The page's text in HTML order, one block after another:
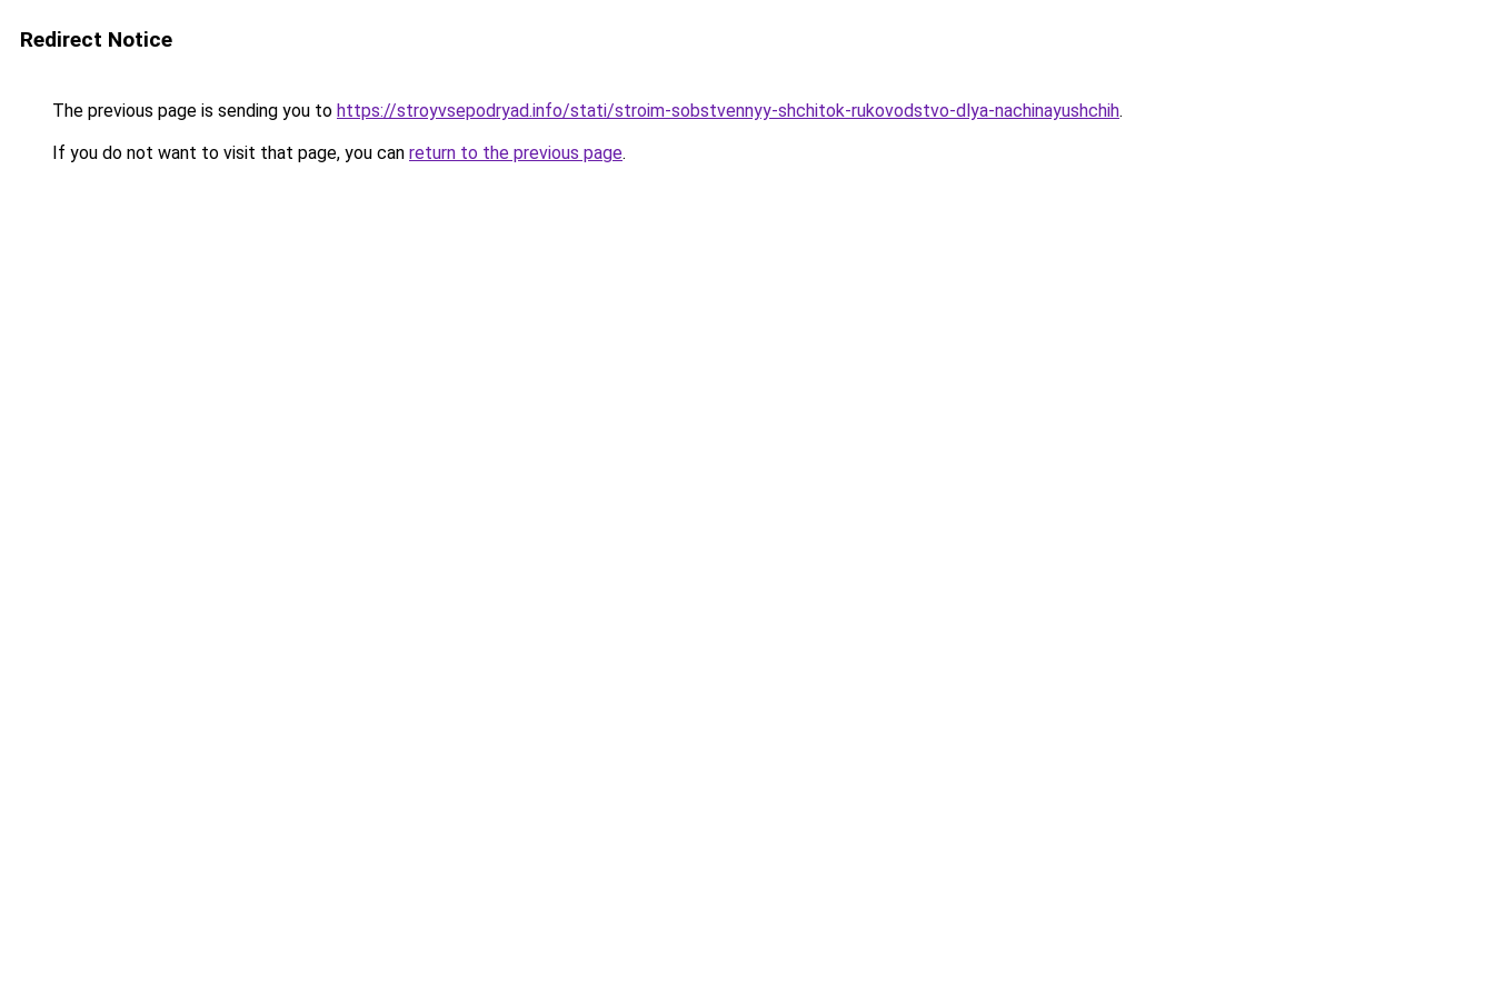
Redirect Notice
The previous page is sending you to https://stroyvsepodryad.info/stati/stroim-sobstvennyy-shchitok-rukovodstvo-dlya-nachinayushchih.
If you do not want to visit that page, you can return to the previous page.